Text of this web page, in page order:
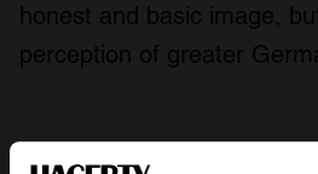
honest and basic image,
perception of greater